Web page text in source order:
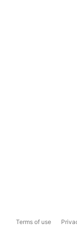
Terms of use